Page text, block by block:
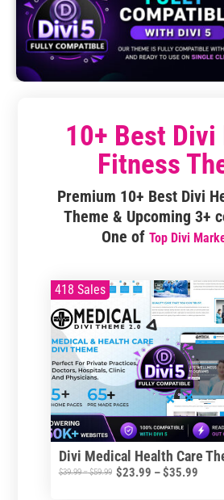
10+ Best Divi
Fitness
Premium 10+ Best Divi
Theme & Upcoming 3+
One ofTop Divi
Divi Medical Health Care
$39.99–$59.99Price
$23.99 –$35.99Price
418 Sales